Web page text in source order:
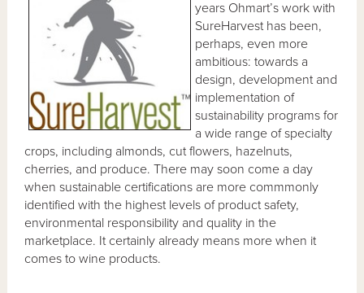
years Ohmart’s work with
SureHarvest has been,
perhaps, even more
ambitious: towards a
design, development and
implementation of
sustainability programs for
a wide range of specialty
crops, including almonds, cut flowers, hazelnuts,
cherries, and produce. There may soon come a day
when sustainable certifications are more commmonly
identified with the highest levels of product safety,
environmental responsibility and quality in the
marketplace. It certainly already means more when it
comes to wine products.